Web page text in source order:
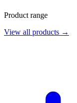
Product range
View all products →